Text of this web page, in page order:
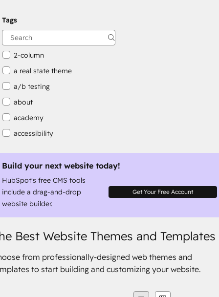
AgileOps
Aithal
Tags
2-column
a real state theme
a/b testing
about
academy
accessibility
accessible
accommodation
Build your next website today!
HubSpot's free CMS tools
include a drag-and-drop
website builder.
Get Your Free Account
Best Website Themes and Templates
from professionally-designed web themes and
to start building and customizing your website.